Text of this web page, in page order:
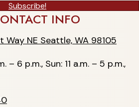
Subscribe!
INFO
NE Seattle, WA 98105
Way NE Seattle, WA 98105
– 6 p.m., Sun: 11 a.m. – 5 p.m.,